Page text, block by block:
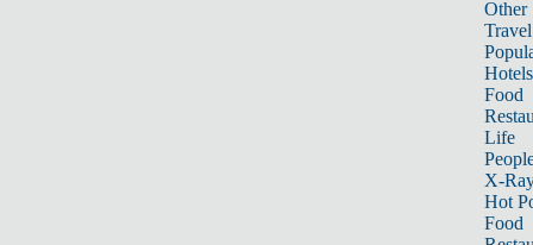
Other
Travel
Hotels
Food
Life
X-
Hot
Food